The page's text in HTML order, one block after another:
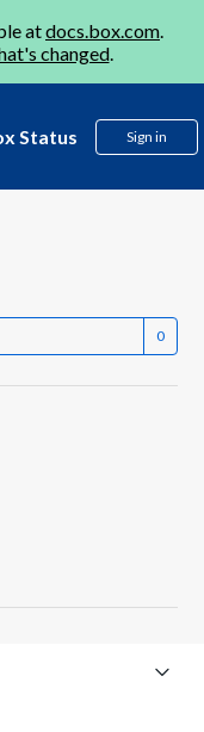
atdocs.box.com.
changed.
Status Sign in